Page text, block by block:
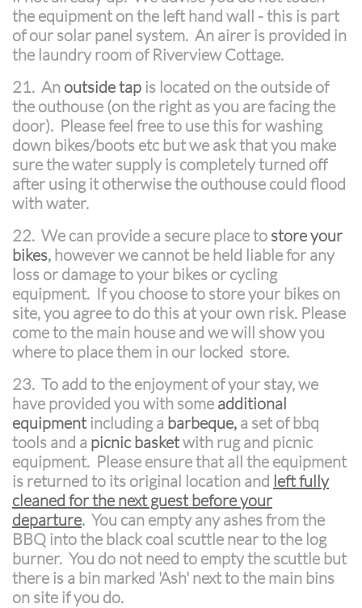
the equipment on the left hand wall - this is part
of our solar panel system. An airer is provided in
the laundry room of Riverview Cottage.
21. An outside tap is located on the outside of
the outhouse (on the right as you are facing the
door). Please feel free to use this for washing
down bikes/boots etc but we ask that you make
sure the water supply is completely turned off
after using it otherwise the outhouse could flood
with water.
22. We can provide a secure place to store your
bikes, however we cannot be held liable for any
loss or damage to your bikes or cycling
equipment. If you choose to store your bikes on
site, you agree to do this at your own risk. Please
come to the main house and we will show you
where to place them in our locked store.
23. To add to the enjoyment of your stay, we
have provided you with some additional
equipmentincluding a barbeque, a set of bbq
tools and a picnic basketwith rug and picnic
equipment. Please ensure that all the equipment
is returned to its original location and left fully
cleaned for the next guest before your
departure. You can empty any ashes from the
BBQ into the black coal scuttle near to the log
burner. You do not need to empty the scuttle but
there is a bin marked 'Ash' next to the main bins
on site if you do.